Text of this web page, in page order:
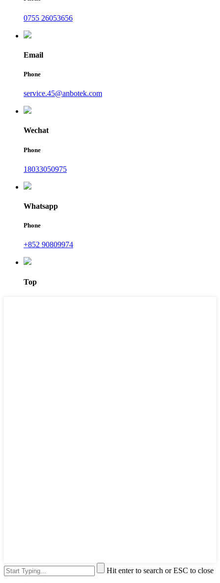
0755 26053656
Email
Phone
service.45@anbotek.com
Wechat
Phone
18033050975
Whatsapp
Phone
+852 90809974
Top
Hit enter to search or ESC to close